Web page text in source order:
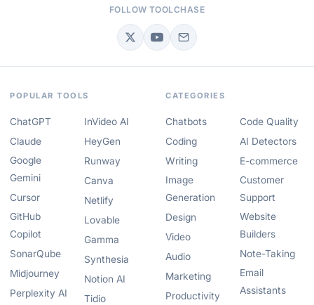
FOLLOW TOOLCHASE
POPULAR TOOLS
ChatGPT
Claude
Google
Gemini
Cursor
GitHub
Copilot
SonarQube
Midjourney
Perplexity AI
InVideo AI
HeyGen
Runway
Canva
Netlify
Lovable
Gamma
Synthesia
Notion AI
Tidio
CATEGORIES
Chatbots
Coding
Writing
Image
Generation
Design
Video
Audio
Marketing
Productivity
Code Quality
AI Detectors
E-commerce
Customer
Support
Website
Builders
Note-Taking
Email
Assistants